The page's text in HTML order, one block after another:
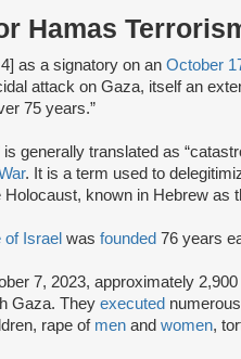
Hamas
4] as a signatory on an October
attack on Gaza, itself an
75 years.”
is generally translated as
. It is a term used to
known in Hebrew as
of Israel was founded 76 years
7, 2023, approximately
Gaza. They executed numerous
rape of men and women,